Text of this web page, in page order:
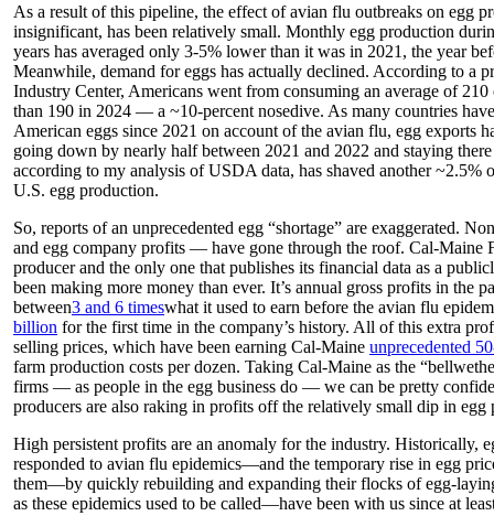
As a result of this pipeline, the effect of avian flu outbreaks on egg
insignificant, has been relatively small. Monthly egg production
years has averaged only 3-5% lower than it was in 2021, the year
Meanwhile, demand for eggs has actually declined. According to a
Industry Center, Americans went from consuming an average of 210
than 190 in 2024 — a ~10-percent nosedive. As many countries
American eggs since 2021 on account of the avian flu, egg exports
going down by nearly half between 2021 and 2022 and staying
according to my analysis of USDA data, has shaved another ~2.5%
U.S. egg production.
So, reports of an unprecedented egg “shortage” are exaggerated.
and egg company profits — have gone through the roof. Cal-Maine
producer and the only one that publishes its financial data as a
been making more money than ever. It’s annual gross profits in the
between3 and 6 timeswhat it used to earn before the avian flu
billion for the first time in the company’s history. All of this extra
selling prices, which have been earning Cal-Maine unprecedented
farm production costs per dozen. Taking Cal-Maine as the
firms — as people in the egg business do — we can be pretty
producers are also raking in profits off the relatively small dip in egg
High persistent profits are an anomaly for the industry. Historically,
responded to avian flu epidemics—and the temporary rise in egg
them—by quickly rebuilding and expanding their flocks of egg-
as these epidemics used to be called—have been with us since at